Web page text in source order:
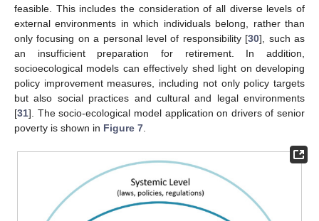
feasible. This includes the consideration of all diverse levels of
external environments in which individuals belong, rather than
only focusing on a personal level of responsibility [30], such as
an insufficient preparation for retirement. In addition,
socioecological models can effectively shed light on developing
policy improvement measures, including not only policy targets
but also social practices and cultural and legal environments
[31]. The socio-ecological model application on drivers of senior
poverty is shown in Figure 7